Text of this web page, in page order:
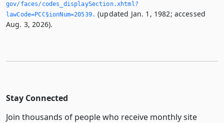
gov/faces/codes_displaySection.­xhtml?
lawCode=PCC§ionNum=20539.­ (updated Jan. 1, 1982; accessed
Aug. 3, 2026).
Stay Connected
Join thousands of people who receive monthly site